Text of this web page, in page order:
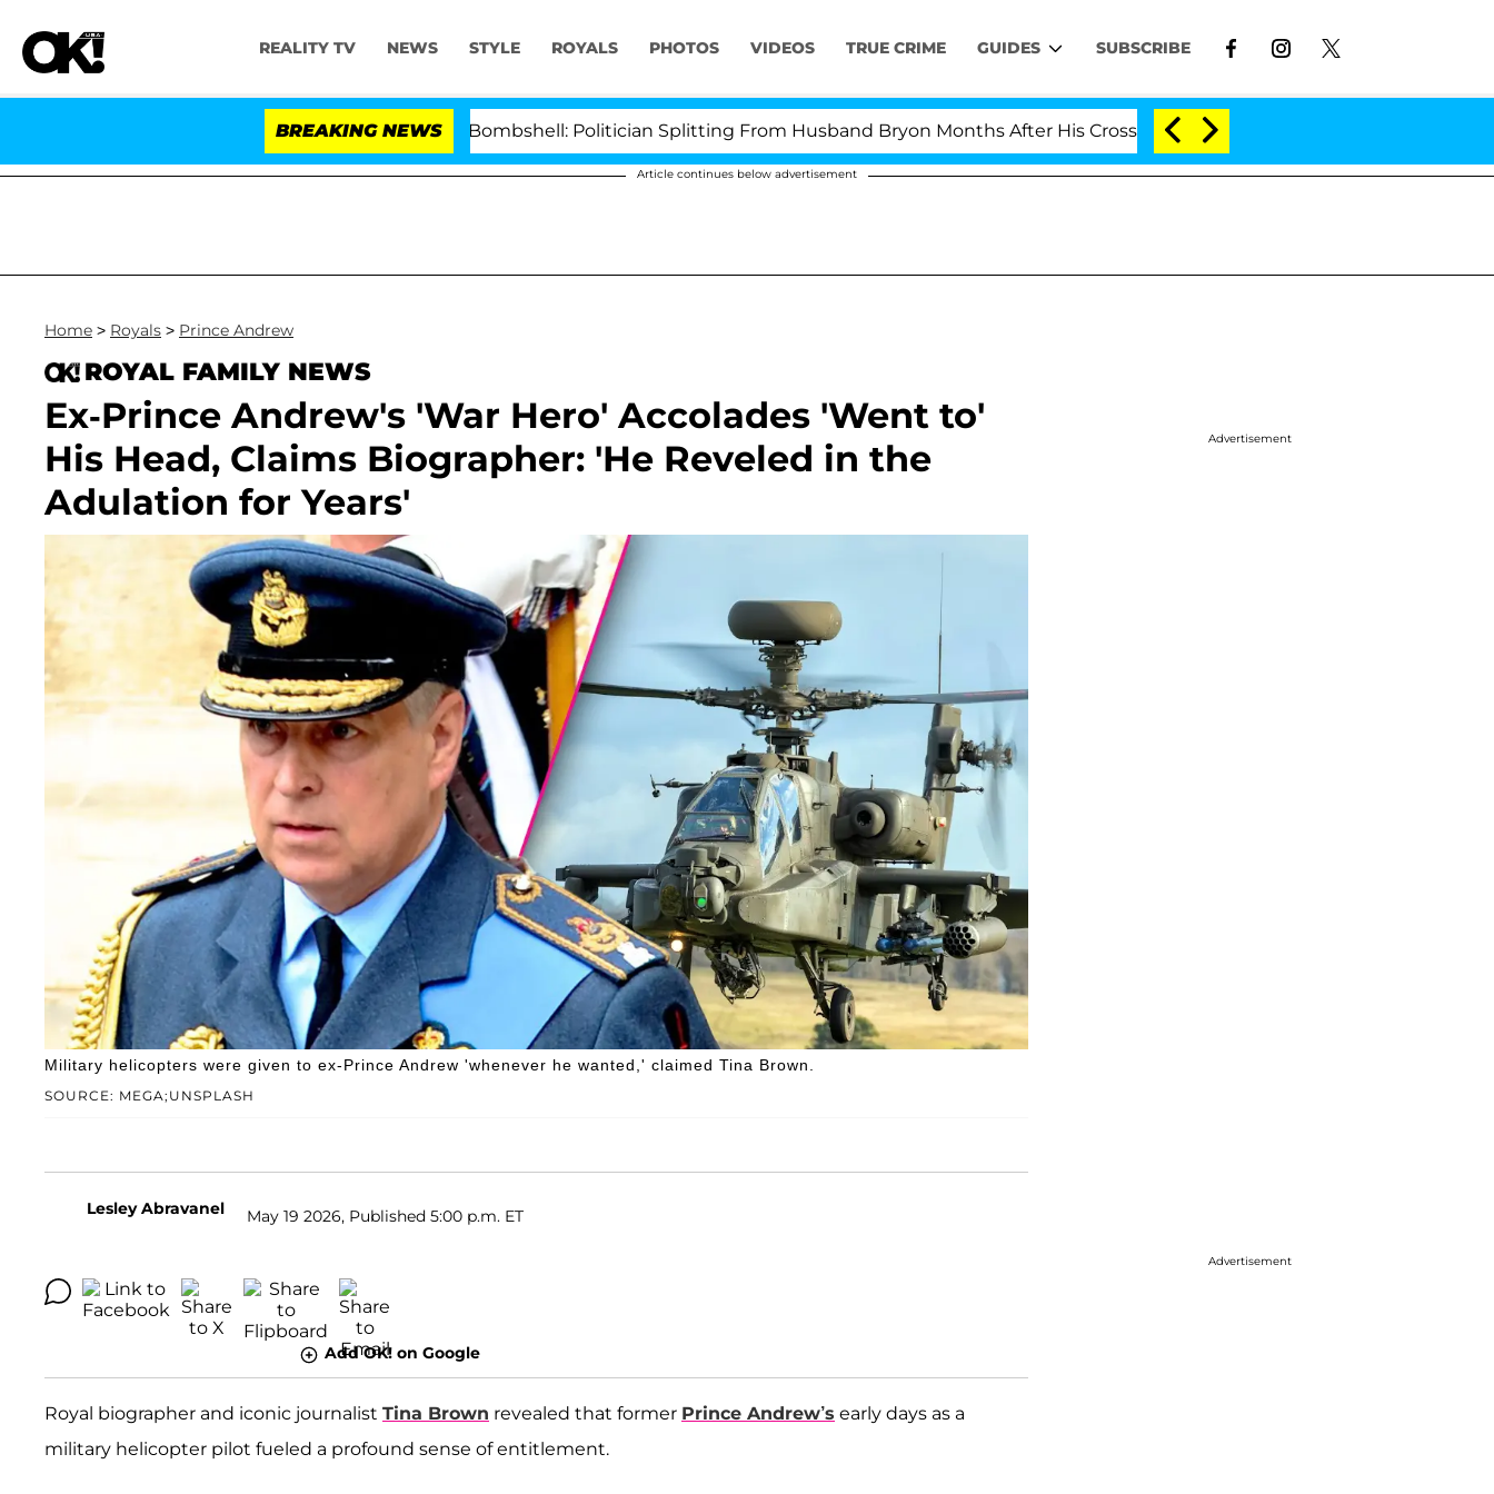
REALITY TV NEWS STYLE ROYALS PHOTOS VIDEOS TRUE CRIME GUIDES SUBSCRIBE
BREAKING NEWS
Kristi Noem Divorce Bombshell: Politician Splitting From Husband Bryon Months After His Cross-Dressing Double Life Was Exposed, Her Mom
Article continues below advertisement
Home > Royals > Prince Andrew
ROYAL FAMILY NEWS
Ex-Prince Andrew's 'War Hero' Accolades 'Went to'
His Head, Claims Biographer: 'He Reveled in the
Adulation for Years'
SOURCE: MEGA;UNSPLASH
Military helicopters were given to ex-Prince Andrew 'whenever he wanted,' claimed Tina Brown.
Lesley Abravanel May 19 2026, Published 5:00 p.m. ET
Add OK! on Google
Royal biographer and iconic journalist Tina Brown revealed that former Prince Andrew’s early days as a
military helicopter pilot fueled a profound sense of entitlement.
Advertisement
Advertisement